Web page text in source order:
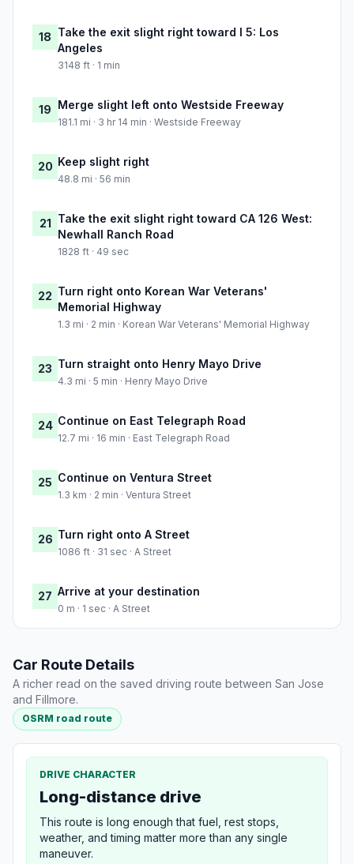
18 Take the exit slight right toward I 5: Los
Angeles
3148 ft · 1 min
19 Merge slight left onto Westside Freeway
181.1 mi · 3 hr 14 min · Westside Freeway
20 Keep slight right
48.8 mi · 56 min
21 Take the exit slight right toward CA 126 West:
Newhall Ranch Road
1828 ft · 49 sec
22 Turn right onto Korean War Veterans'
Memorial Highway
1.3 mi · 2 min · Korean War Veterans' Memorial Highway
23 Turn straight onto Henry Mayo Drive
4.3 mi · 5 min · Henry Mayo Drive
24 Continue on East Telegraph Road
12.7 mi · 16 min · East Telegraph Road
25 Continue on Ventura Street
1.3 km · 2 min · Ventura Street
26 Turn right onto A Street
1086 ft · 31 sec · A Street
27 Arrive at your destination
0 m · 1 sec · A Street
Car Route Details
A richer read on the saved driving route between San Jose
and Fillmore.
OSRM road route
DRIVE CHARACTER
Long-distance drive
This route is long enough that fuel, rest stops,
weather, and timing matter more than any single
maneuver.